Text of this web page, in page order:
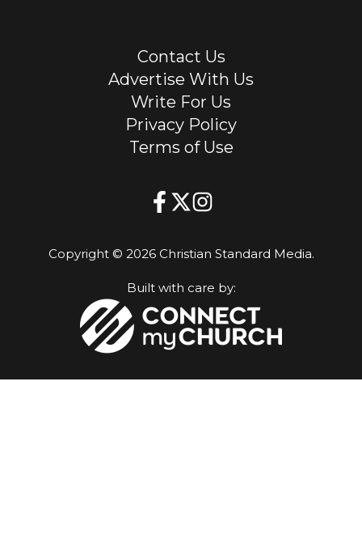
Contact Us
Advertise With Us
Write For Us
Privacy Policy
Terms of Use
Copyright © 2026 Christian Standard Media.
Built with care by: